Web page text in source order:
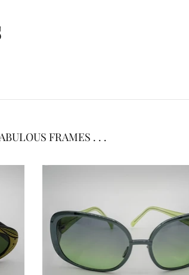
FRAMES . . .